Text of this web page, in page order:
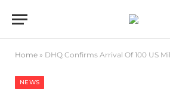
Home » DHQ Confirms Arrival Of 100 US Military
NEWS